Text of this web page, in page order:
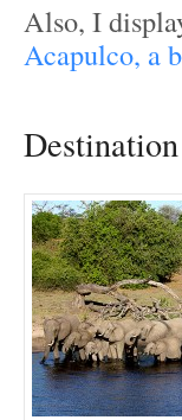
Also, I
Acapulco, a